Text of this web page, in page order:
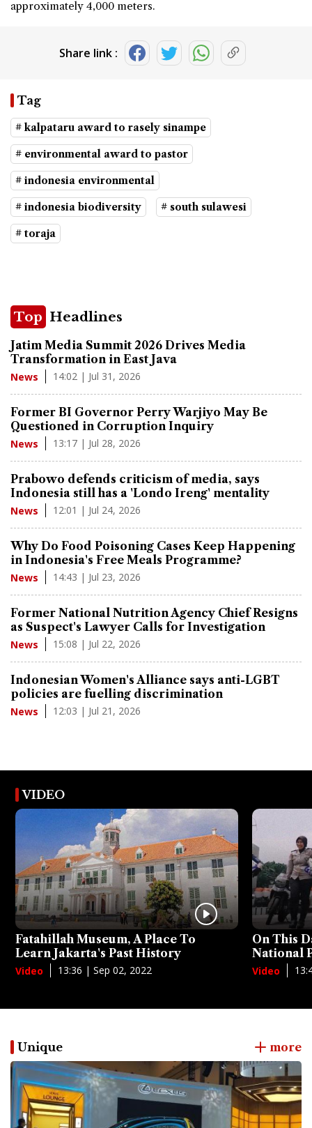
approximately 4,000 meters.
Share link :
Tag
# kalpataru award to rasely sinampe
# environmental award to pastor
# indonesia environmental
# indonesia biodiversity # south sulawesi
# toraja
Top Headlines
Jatim Media Summit 2026 Drives Media
Transformation in East Java
News 14:02 | Jul 31, 2026
Former BI Governor Perry Warjiyo May Be
Questioned in Corruption Inquiry
News 13:17 | Jul 28, 2026
Prabowo defends criticism of media, says
Indonesia still has a 'Londo Ireng' mentality
News 12:01 | Jul 24, 2026
Why Do Food Poisoning Cases Keep Happening
in Indonesia's Free Meals Programme?
News 14:43 | Jul 23, 2026
Former National Nutrition Agency Chief Resigns
as Suspect's Lawyer Calls for Investigation
News 15:08 | Jul 22, 2026
Indonesian Women's Alliance says anti-LGBT
policies are fuelling discrimination
News 12:03 | Jul 21, 2026
VIDEO
Fatahillah Museum, A Place To
Learn Jakarta's Past History
Video 13:36 | Sep 02, 2022
On This
National
Video
Unique more